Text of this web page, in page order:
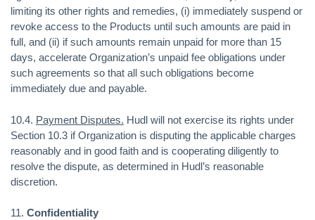
limiting its other rights and remedies, (i) immediately suspend or
revoke access to the Products until such amounts are paid in
full, and (ii) if such amounts remain unpaid for more than 15
days, accelerate Organization’s unpaid fee obligations under
such agreements so that all such obligations become
immediately due and payable.
10.4. Payment Disputes. Hudl will not exercise its rights under
Section 10.3 if Organization is disputing the applicable charges
reasonably and in good faith and is cooperating diligently to
resolve the dispute, as determined in Hudl’s reasonable
discretion.
11. Confidentiality